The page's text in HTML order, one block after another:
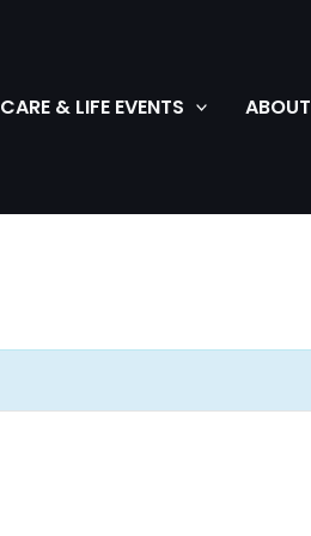
CARE & LIFE EVENTS ABOUT